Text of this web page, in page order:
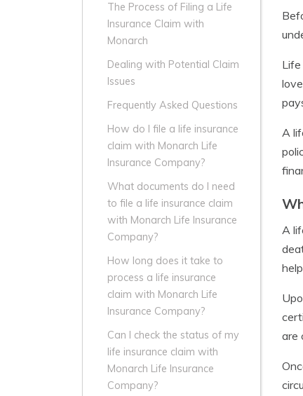
The Process of Filing a Life
Insurance Claim with
Monarch
Dealing with Potential Claim
Issues
Frequently Asked Questions
How do I file a life insurance
claim with Monarch Life
Insurance Company?
What documents do I need
to file a life insurance claim
with Monarch Life Insurance
Company?
How long does it take to
process a life insurance
claim with Monarch Life
Insurance Company?
Can I check the status of my
life insurance claim with
Monarch Life Insurance
Company?
A
A
are